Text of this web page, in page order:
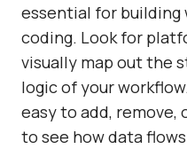
essential for
coding. Look for
visually map out the
logic of your
easy to add, remove,
to see how data